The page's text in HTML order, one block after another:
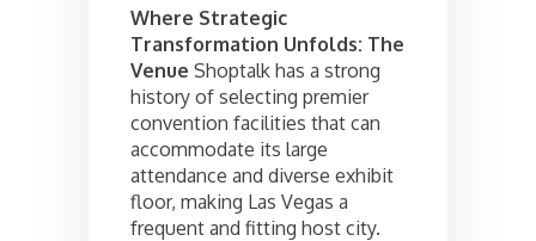
Where Strategic
Transformation Unfolds: The
Venue Shoptalk has a strong
history of selecting premier
convention facilities that can
accommodate its large
attendance and diverse exhibit
floor, making Las Vegas a
frequent and fitting host city.